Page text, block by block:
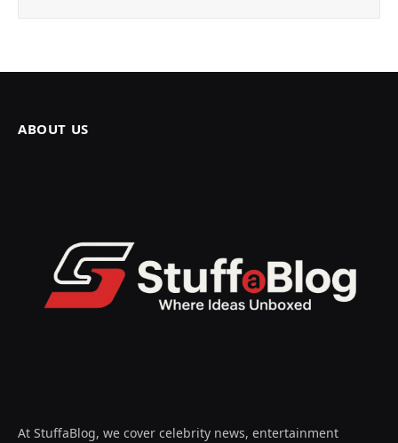
ABOUT US
At StuffaBlog, we cover celebrity news, entertainment